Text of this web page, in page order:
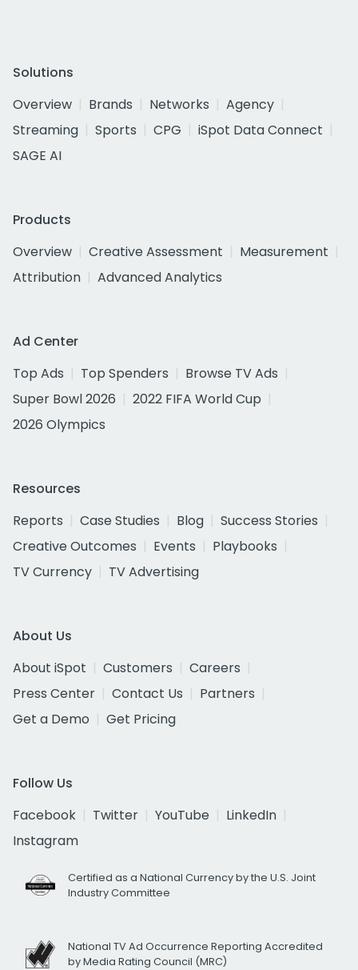
Solutions
Overview
Brands Networks
Agency
Streaming
Sports CPG
iSpot Data Connect
SAGE AI
Products
Overview
Creative Assessment
Measurement
Attribution
Advanced Analytics
Ad Center
Top Ads
Top Spenders
Browse TV Ads
Super Bowl 2026
2022 FIFA World Cup
2026 Olympics
Resources
Reports
Case Studies Blog
Success Stories
Creative Outcomes
Events
Playbooks
TV Currency
TV Advertising
About Us
About iSpot
Customers
Careers
Press Center
Contact Us
Partners
Get a Demo
Get Pricing
Follow Us
Facebook
Twitter YouTube
LinkedIn
Instagram
Certified as a National Currency by the U.S. Joint
Industry Committee
National TV Ad Occurrence Reporting Accredited
by Media Rating Council (MRC)